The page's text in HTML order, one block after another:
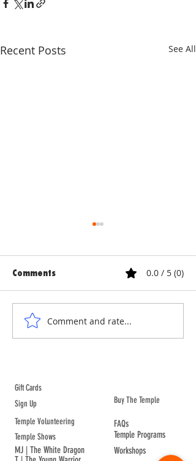
Recent Posts See All
ANNE & ANNA LION
Comments 0.0 / 5 (0)
Comment and rate...
Gift Cards
Sign Up
Temple Volunteering
Temple Shows
MJ | The White Dragon
Buy The Temple
FAQs
Temple Programs
Workshops